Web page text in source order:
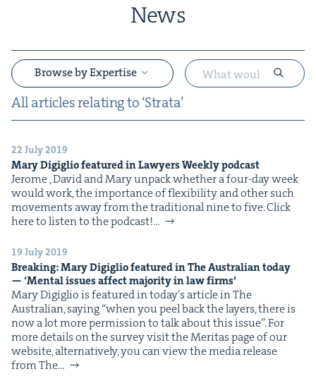
News
All arti­cles relat­ing to‘Stra­ta’
Browse by Expertise
&
&
IP&
22 July 2019
Mary Digiglio fea­tured in Lawyers Week­ly podcast
Jerome , David and Mary unpack whether a four-day week
would work, the impor­tance of flex­i­bil­i­ty and oth­er such
move­ments away from the tra­di­tion­al nine to five. Click
here to lis­ten to the podcast!…
19 July 2019
Break­ing: Mary Digiglio fea­tured in The Aus­tralian today
— ‘Men­tal issues affect major­i­ty in law firms’
Mary Digiglio is fea­tured in today’s arti­cle in The
Aus­tralian, say­ing ​“when you peel back the lay­ers, there is
now a lot more per­mis­sion to talk about this issue”. For
more details on the sur­vey vis­it the Mer­i­tas page of our
web­site, alter­na­tive­ly, you can view the media release
from The…